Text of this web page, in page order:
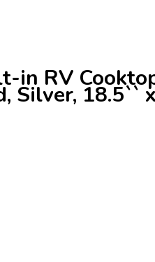
in RV
Silver, 18.5``